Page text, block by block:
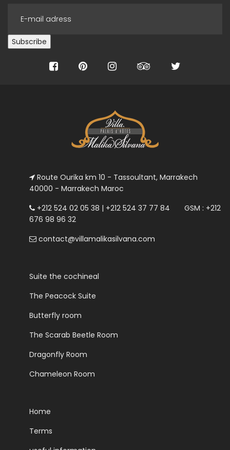
Route Ourika km 10 - Tassoultant, Marrakech
40000 - Marrakech Maroc
+212 524 02 05 38 | +212 524 37 77 84 GSM : +212
676 98 96 32
contact@villamalikasilvana.com
Suite the cochineal
The Peacock Suite
Butterfly room
The Scarab Beetle Room
Dragonfly Room
Chameleon Room
Home
Terms